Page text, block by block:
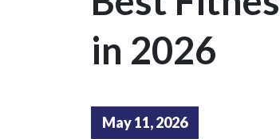
in 2026
May 11, 2026